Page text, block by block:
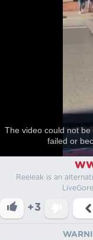
The video could not
failed or
Reeleak is an
+3